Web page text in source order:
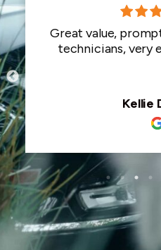
Great value,
technicians, very
Kellie